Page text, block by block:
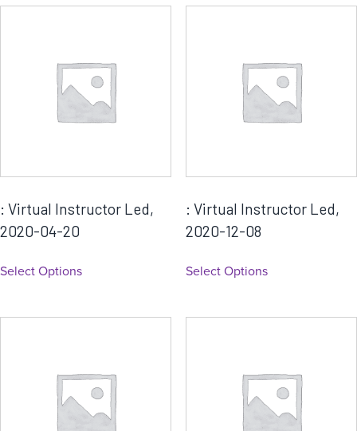
: Virtual Instructor Led,
2020-04-20
Select Options
: Virtual Instructor Led,
2020-12-08
Select Options